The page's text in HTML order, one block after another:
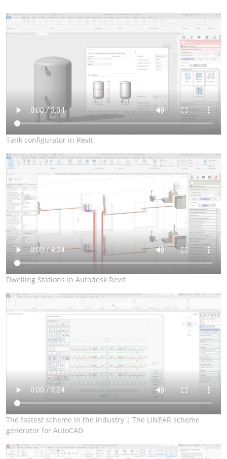
Tank configurator in Revit
Dwelling Stations in Autodesk Revit
The fastest scheme in the industry | The LINEAR scheme
generator for AutoCAD